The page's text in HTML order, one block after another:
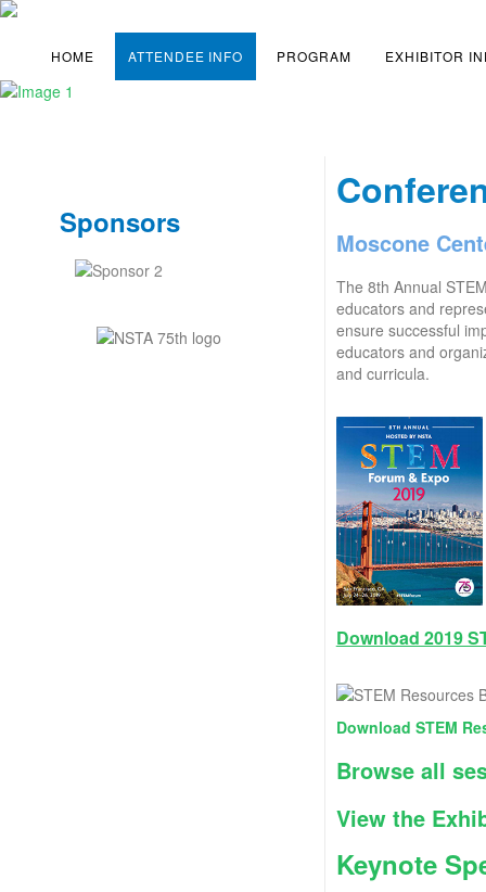
HOME ATTENDEE INFO PROGRAM EXHIBITOR
Sponsors
Moscone
The 8th Annual
educators and
ensure successful
educators and
and curricula.
Download 2019
Download STEM
Browse all
View the
Keynote